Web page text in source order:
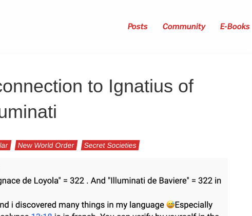
Posts Community E-Books
to Ignatius of
New World Order Secret Societies